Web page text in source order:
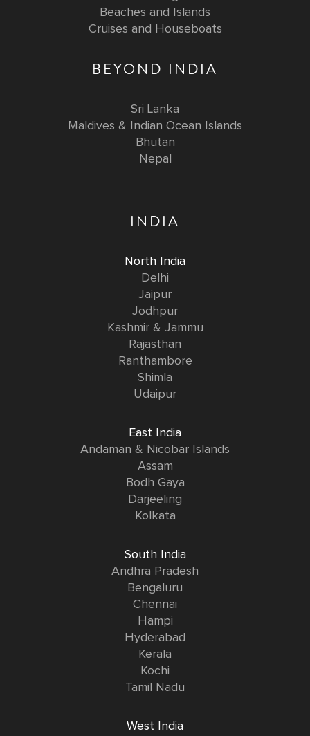
Beaches and Islands
Cruises and Houseboats
BEYOND INDIA
Sri Lanka
Maldives & Indian Ocean Islands
Bhutan
Nepal
INDIA
North India
Delhi
Jaipur
Jodhpur
Kashmir & Jammu
Rajasthan
Ranthambore
Shimla
Udaipur
East India
Andaman & Nicobar Islands
Assam
Bodh Gaya
Darjeeling
Kolkata
South India
Andhra Pradesh
Bengaluru
Chennai
Hampi
Hyderabad
Kerala
Kochi
Tamil Nadu
West India